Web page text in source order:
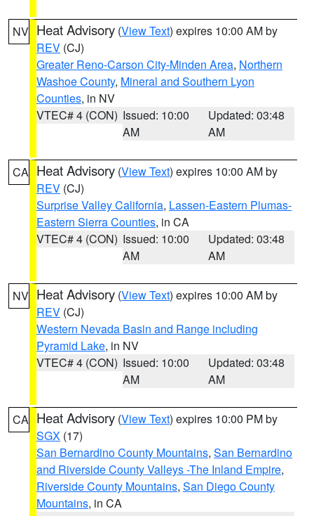
NV Heat Advisory (View Text) expires 10:00 AM by
REV (CJ)
Greater Reno-Carson City-Minden Area, Northern
Washoe County, Mineral and Southern Lyon
Counties, in NV
VTEC# 4 (CON) Issued: 10:00
AM
Updated: 03:48
AM
CA Heat Advisory (View Text) expires 10:00 AM by
REV (CJ)
Surprise Valley California, Lassen-Eastern Plumas-
Eastern Sierra Counties, in CA
VTEC# 4 (CON) Issued: 10:00
AM
Updated: 03:48
AM
NV Heat Advisory (View Text) expires 10:00 AM by
REV (CJ)
Western Nevada Basin and Range including
Pyramid Lake, in NV
VTEC# 4 (CON) Issued: 10:00
AM
Updated: 03:48
AM
CA Heat Advisory (View Text) expires 10:00 PM by
SGX (17)
San Bernardino County Mountains, San Bernardino
and Riverside County Valleys -The Inland Empire,
Riverside County Mountains, San Diego County
Mountains, in CA